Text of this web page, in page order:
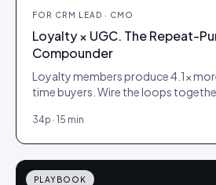
FOR CRM LEAD · CMO
Loyalty × UGC. The Repeat-
Compounder
Loyalty members produce 4.1×
time buyers. Wire the loops
34p · 15 min
PLAYBOOK